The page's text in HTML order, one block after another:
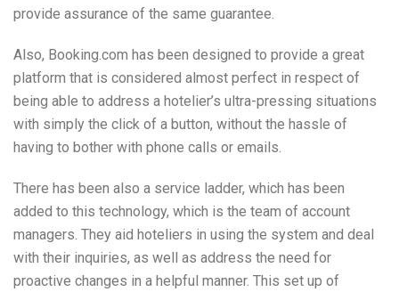
provide assurance of the same guarantee.
Also, Booking.com has been designed to provide a great
platform that is considered almost perfect in respect of
being able to address a hotelier’s ultra-pressing situations
with simply the click of a button, without the hassle of
having to bother with phone calls or emails.
There has been also a service ladder, which has been
added to this technology, which is the team of account
managers. They aid hoteliers in using the system and deal
with their inquiries, as well as address the need for
proactive changes in a helpful manner. This set up of